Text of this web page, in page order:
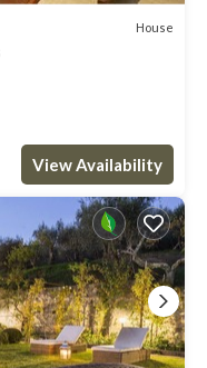
House
View Availability